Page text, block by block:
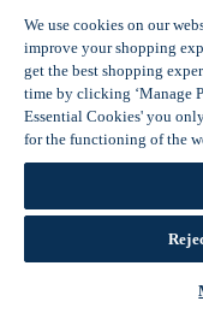
View all
Offers
Summer
Tiles
View
We use cookies on our
improve your shopping
get the best shopping
time by clicking ‘Manage
Essential Cookies' you
for the functioning of the